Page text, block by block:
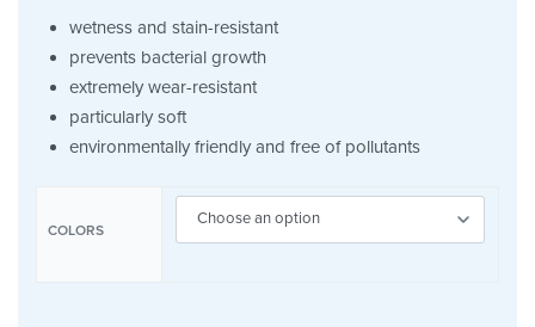
wetness and stain-resistant
prevents bacterial growth
extremely wear-resistant
particularly soft
environmentally friendly and free of pollutants
COLORS